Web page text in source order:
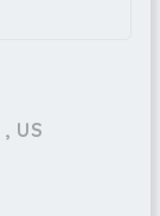
, US